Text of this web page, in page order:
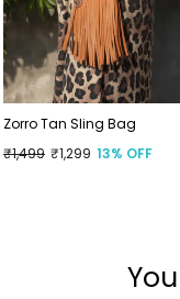
Zorro Tan Sling Bag
Regular
₹1,499
Sale
₹1,299 13% OFF